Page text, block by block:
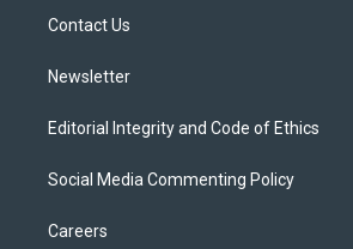
Contact Us
Newsletter
Editorial Integrity and Code of Ethics
Social Media Commenting Policy
Careers